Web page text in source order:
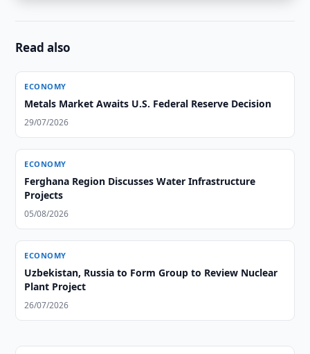
Read also
ECONOMY
Metals Market Awaits U.S. Federal Reserve Decision
29/07/2026
ECONOMY
Ferghana Region Discusses Water Infrastructure
Projects
05/08/2026
ECONOMY
Uzbekistan, Russia to Form Group to Review Nuclear
Plant Project
26/07/2026